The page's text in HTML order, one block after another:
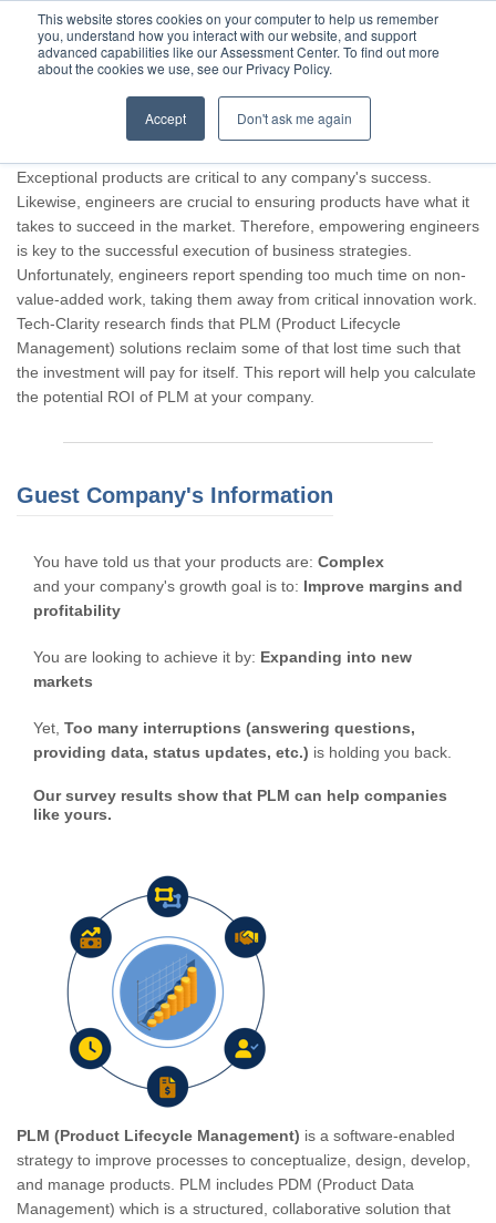
This website stores cookies on your computer to help us remember
you, understand how you interact with our website, and support
advanced capabilities like our Assessment Center. To find out more
about the cookies we use, see our Privacy Policy.
Accept Don't ask me again
Thank you for participating, Guest.
Exceptional products are critical to any company's success.
Likewise, engineers are crucial to ensuring products have what it
takes to succeed in the market. Therefore, empowering engineers
is key to the successful execution of business strategies.
Unfortunately, engineers report spending too much time on non-
value-added work, taking them away from critical innovation work.
Tech-Clarity research finds that PLM (Product Lifecycle
Management) solutions reclaim some of that lost time such that
the investment will pay for itself. This report will help you calculate
the potential ROI of PLM at your company.
Guest Company's Information
You have told us that your products are: Complex
and your company's growth goal is to: Improve margins and
profitability
You are looking to achieve it by: Expanding into new
markets
Yet, Too many interruptions (answering questions,
providing data, status updates, etc.) is holding you back.
Our survey results show that PLM can help companies
like yours.
PLM (Product Lifecycle Management) is a software-enabled
strategy to improve processes to conceptualize, design, develop,
and manage products. PLM includes PDM (Product Data
Management) which is a structured, collaborative solution that